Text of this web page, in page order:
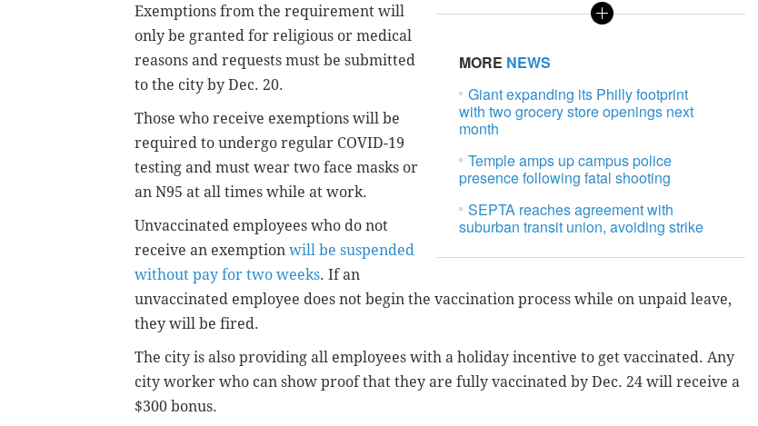
MORE NEWS
Giant expanding its Philly footprint
with two grocery store openings next
month
Temple amps up campus police
presence following fatal shooting
SEPTA reaches agreement with
suburban transit union, avoiding strike
Exemptions from the requirement will
only be granted for religious or medical
reasons and requests must be submitted
to the city by Dec. 20.
Those who receive exemptions will be
required to undergo regular COVID-19
testing and must wear two face masks or
an N95 at all times while at work.
Unvaccinated employees who do not
receive an exemption will be suspended
without pay for two weeks. If an
unvaccinated employee does not begin the vaccination process while on unpaid leave,
they will be fired.
The city is also providing all employees with a holiday incentive to get vaccinated. Any
city worker who can show proof that they are fully vaccinated by Dec. 24 will receive a
$300 bonus.